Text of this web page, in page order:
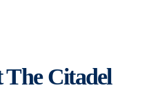
The Citadel